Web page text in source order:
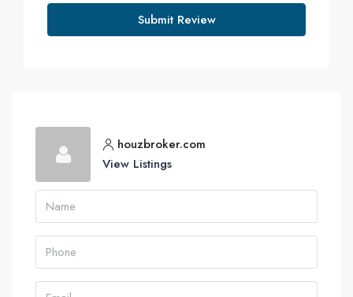
Submit Review
houzbroker.com
View Listings